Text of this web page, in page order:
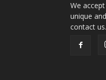
We
unique
contact us.